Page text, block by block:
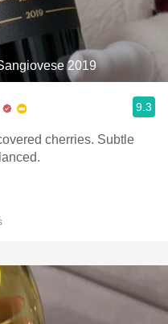
2019
9.3
cherries. Subtle